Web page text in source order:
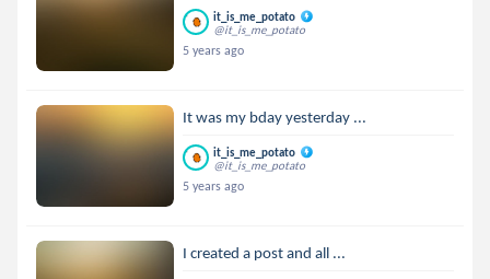
it_is_me_potato
@it_is_me_potato
5 years ago
It was my bday yesterday ...
it_is_me_potato
@it_is_me_potato
5 years ago
I created a post and all ...